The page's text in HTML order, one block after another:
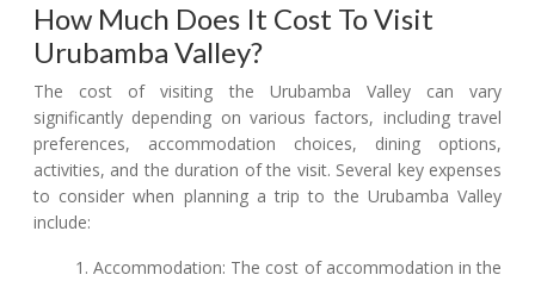
How Much Does It Cost To Visit
Urubamba Valley?
The cost of visiting the Urubamba Valley can vary
significantly depending on various factors, including travel
preferences, accommodation choices, dining options,
activities, and the duration of the visit. Several key expenses
to consider when planning a trip to the Urubamba Valley
include:
Accommodation: The cost of accommodation in the